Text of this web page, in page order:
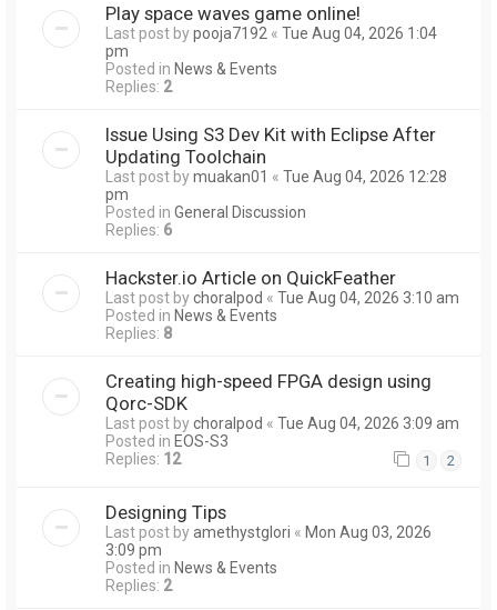
Play space waves game online!
Last post bypooja7192 « Tue Aug 04, 2026 1:04
pm
Posted in News & Events
Replies: 2
Issue Using S3 Dev Kit with Eclipse After
Updating Toolchain
Last post bymuakan01 « Tue Aug 04, 2026 12:28
pm
Posted in General Discussion
Replies: 6
Hackster.io Article on QuickFeather
Last post bychoralpod « Tue Aug 04, 2026 3:10 am
Posted in News & Events
Replies: 8
Creating high-speed FPGA design using
Qorc-SDK
Last post bychoralpod « Tue Aug 04, 2026 3:09 am
Posted in EOS-S3
Replies: 12 1 2
Designing Tips
Last post byamethystglori « Mon Aug 03, 2026
3:09 pm
Posted in News & Events
Replies: 2